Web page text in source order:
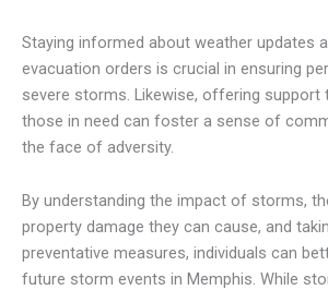
Staying informed about weather updates
evacuation orders is crucial in ensuring
severe storms. Likewise, offering support
those in need can foster a sense of
the face of adversity.
By understanding the impact of storms,
property damage they can cause, and
preventative measures, individuals can
future storm events in Memphis. While